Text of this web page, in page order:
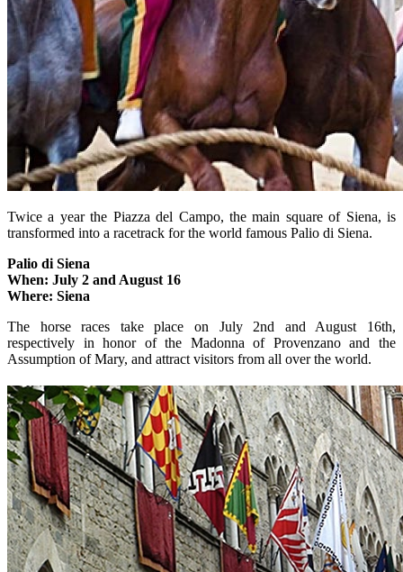
Twice a year the Piazza del Campo, the main square of Siena, is
transformed into a racetrack for the world famous Palio di Siena.
Palio di Siena
When: July 2 and August 16
Where: Siena
The horse races take place on July 2nd and August 16th,
respectively in honor of the Madonna of Provenzano and the
Assumption of Mary, and attract visitors from all over the world.